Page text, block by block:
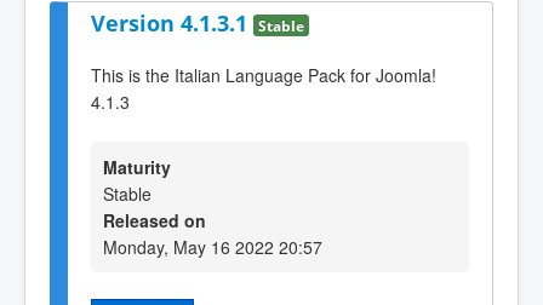
Version 4.1.3.1 Stable
This is the Italian Language Pack for Joomla!
4.1.3
Maturity
Stable
Released on
Monday, May 16 2022 20:57